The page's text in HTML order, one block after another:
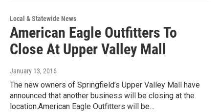
Local & Statewide News
American Eagle Outfitters To
Close At Upper Valley Mall
January 13, 2016
The new owners of Springfield’s Upper Valley Mall have
announced that another business will be closing at the
location.American Eagle Outfitters will be…